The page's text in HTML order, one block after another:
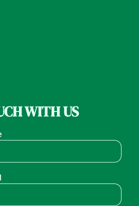
WITH US